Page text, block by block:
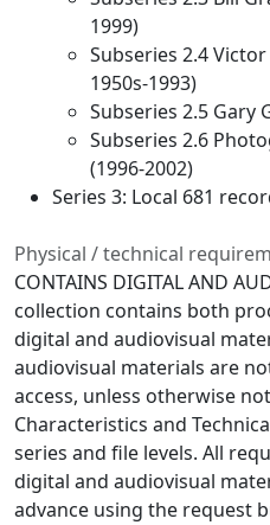
1999)
Subseries 2.4
1950s-1993)
Subseries 2.5 Gary
Subseries 2.6
(1996-2002)
Series 3: Local 681
Physical / technical
CONTAINS DIGITAL AND
collection contains both
digital and audiovisual
audiovisual materials are
access, unless otherwise
Characteristics and
series and file levels. All
digital and audiovisual
advance using the request